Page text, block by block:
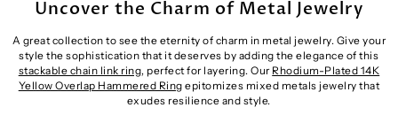
Uncover the Charm of Metal Jewelry
A great collection to see the eternity of charm in metal jewelry. Give your
style the sophistication that it deserves by adding the elegance of this
stackable chain link ring, perfect for layering. Our Rhodium-Plated 14K
Yellow Overlap Hammered Ring epitomizes mixed metals jewelry that
exudes resilience and style.